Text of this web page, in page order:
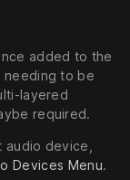
added to the
needing to be
layered
required.
device,
Devices Menu.